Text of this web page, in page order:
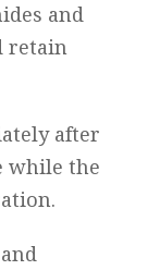
and
retain
after
while the